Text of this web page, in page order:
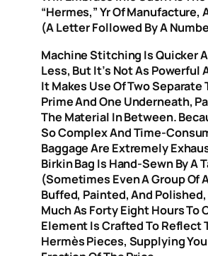
“Hermes,” Yr Of Manufacture,
(a Letter Followed By A
Machine Stitching Is Quicker
Less, But It’s Not As Powerful
It Makes Use Of Two Separate
Prime And One Underneath,
The Material In Between.
So Complex And Time-
Baggage Are Extremely
Birkin Bag Is Hand-Sewn By A
(sometimes Even A Group Of
Buffed, Painted, And
Much As Forty Eight Hours To
Element Is Crafted To Reflect
Hermès Pieces, Supplying